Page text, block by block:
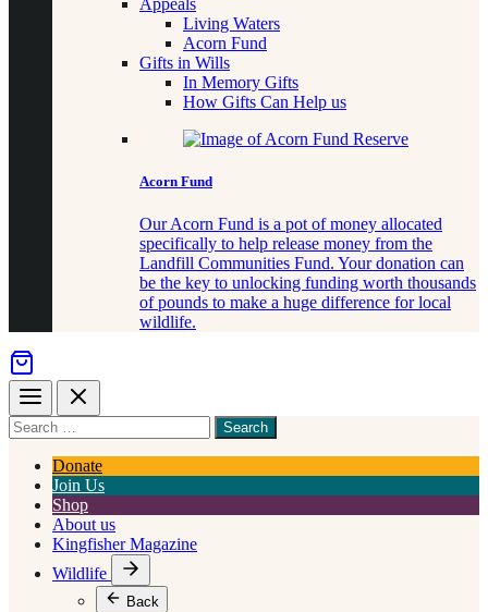
Living Waters
Acorn Fund
Gifts in Wills
In Memory Gifts
How Gifts Can Help us
Acorn Fund
Our Acorn Fund is a pot of money allocated
specifically to help release money from the
Landfill Communities Fund. Your donation can
be the key to unlocking funding worth thousands
of pounds to make a huge difference for local
wildlife.
Menu Close
Search
for
somethingDonate
Join Us
Shop
About us
Kingfisher Magazine
Wildlife
Back